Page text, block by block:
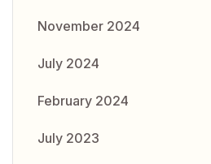
November 2024
July 2024
February 2024
July 2023